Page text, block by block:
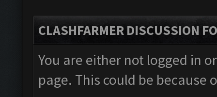
CLASHFARMER DISCUSSION
You are either not logged in
page. This could be